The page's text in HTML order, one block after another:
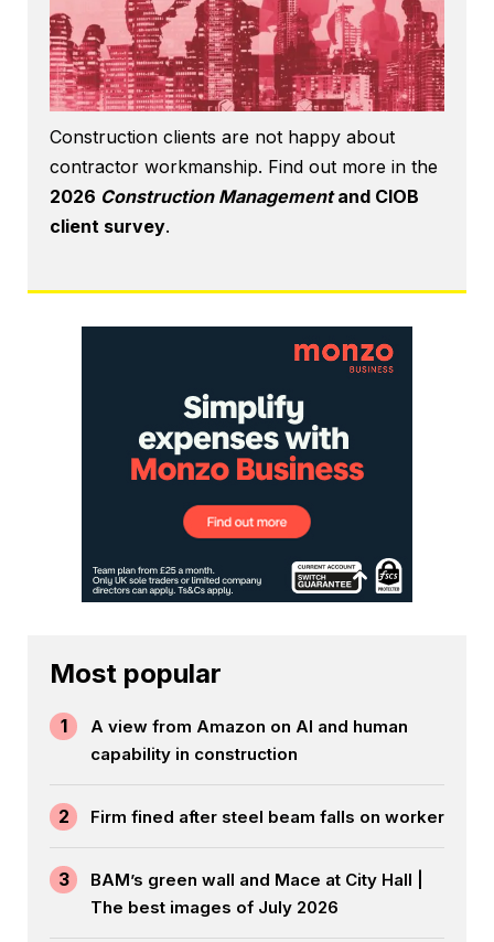
Construction clients are not happy about
contractor workmanship. Find out more in the
2026 Construction Managementand CIOB
client survey.
Most popular
1
A view from Amazon on AI and human
capability in construction
2 Firm fined after steel beam falls on worker
3
BAM’s green wall and Mace at City Hall |
The best images of July 2026